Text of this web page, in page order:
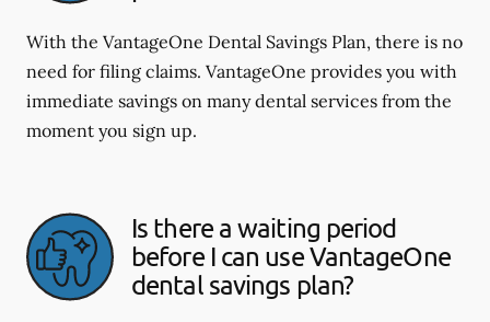
With the VantageOne Dental Savings Plan, there is no
need for filing claims. VantageOne provides you with
immediate savings on many dental services from the
moment you sign up.
Is there a waiting period
before I can use VantageOne
dental savings plan?